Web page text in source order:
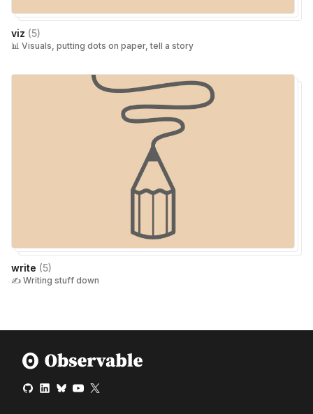
viz (5)
📊 Visuals, putting dots on paper, tell a story
write (5)
✍️ Writing stuff down